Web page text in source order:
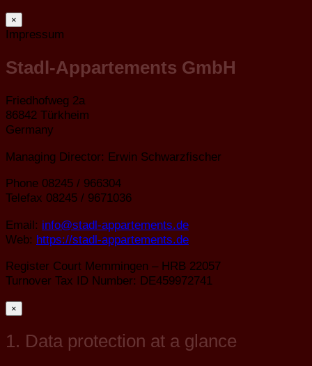
×
Impressum
Stadl-Appartements GmbH
Friedhofweg 2a
86842 Türkheim
Germany
Managing Director: Erwin Schwarzfischer
Phone 08245 / 966304
Telefax 08245 / 9671036
Email: info@stadl-appartements.de
Web: https://stadl-appartements.de
Register Court Memmingen – HRB 22057
Turnover Tax ID Number: DE459972741
×
1. Data protection at a glance